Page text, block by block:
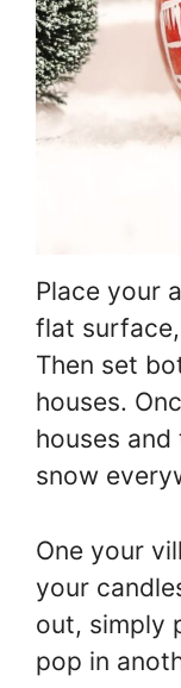
Place your
flat
Then set
houses.
houses
snow
One your
your
out, simply
pop in